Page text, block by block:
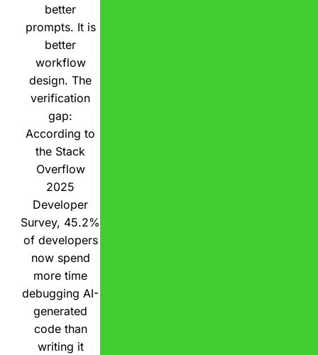
better
prompts. It is
better
workflow
design. The
verification
gap:
According to
the Stack
Overflow
2025
Developer
Survey, 45.2%
of developers
now spend
more time
debugging AI-
generated
code than
writing it